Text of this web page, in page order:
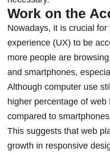
Work on the
Nowadays, it is crucial for
experience (UX) to be
more people are
and smartphones,
Although computer use
higher percentage of
compared to
This suggests that web
growth in responsive